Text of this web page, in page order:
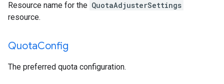
Resource name for the QuotaAdjusterSettings
resource.
QuotaConfig
The preferred quota configuration.